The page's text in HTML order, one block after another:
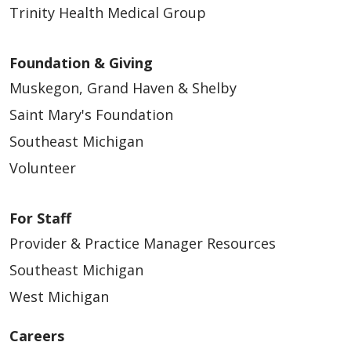
Trinity Health Medical Group
Foundation & Giving
Muskegon, Grand Haven & Shelby
Saint Mary's Foundation
Southeast Michigan
Volunteer
For Staff
Provider & Practice Manager Resources
Southeast Michigan
West Michigan
Careers